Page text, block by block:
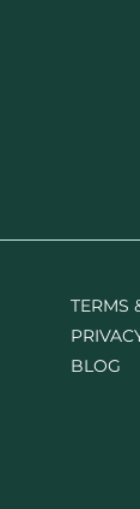
TERMS
BLOG